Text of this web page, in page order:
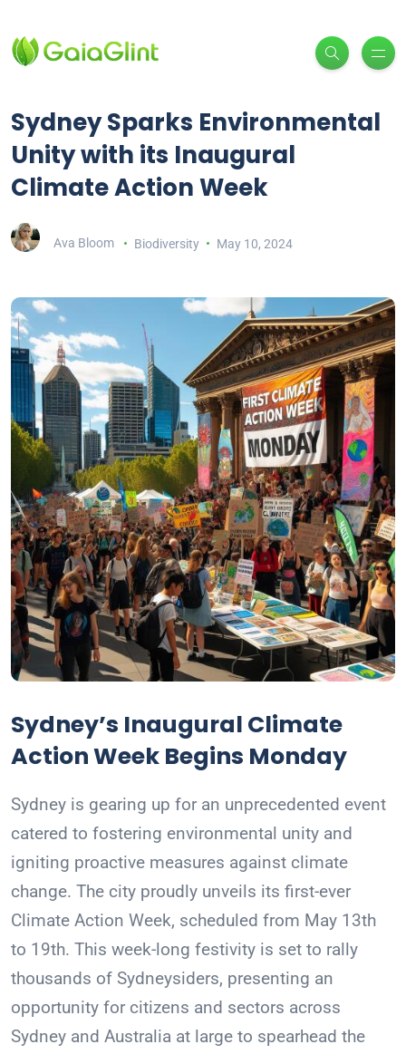
Sydney Sparks Environmental
Unity with its Inaugural
Climate Action Week
Ava Bloom Biodiversity May 10, 2024
Sydney’s Inaugural Climate
Action Week Begins Monday
Sydney is gearing up for an unprecedented event
catered to fostering environmental unity and
igniting proactive measures against climate
change. The city proudly unveils its first-ever
Climate Action Week, scheduled from May 13th
to 19th. This week-long festivity is set to rally
thousands of Sydneysiders, presenting an
opportunity for citizens and sectors across
Sydney and Australia at large to spearhead the